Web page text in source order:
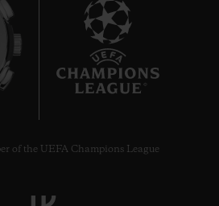
of the UEFA Champions League